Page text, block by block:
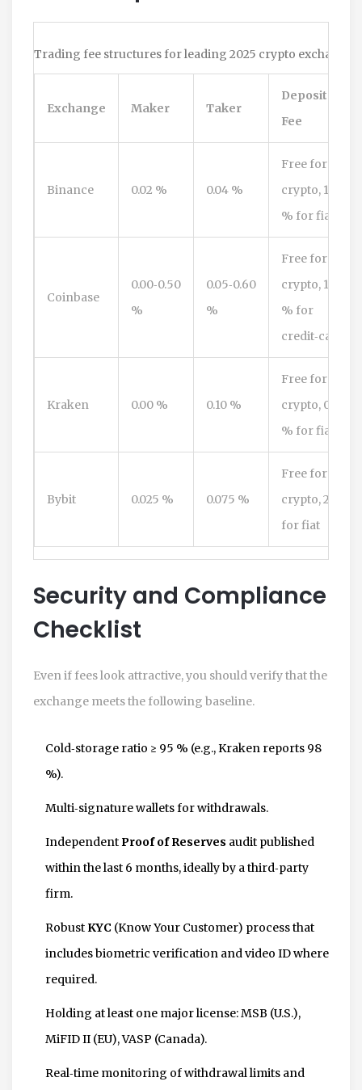
Trading fee structures for leading 2025 crypto
Exchange Maker Taker
Deposit
Fee
Binance 0.02 % 0.04 %
Free for
crypto, 1‑2
% for fiat
Coinbase
0.00‑0.50
%
0.05‑0.60
%
Free for
crypto, 1.5
% for
credit‑card
Kraken 0.00 % 0.10 %
Free for
crypto, 0.8
% for fiat
Bybit 0.025 % 0.075 %
Free for
crypto, 2 %
for fiat
Security and Compliance
Checklist
Even if fees look attractive, you should verify that the
exchange meets the following baseline.
Cold‑storage ratio ≥ 95 % (e.g., Kraken reports 98
%).
Multi‑signature wallets for withdrawals.
IndependentProof of Reserves audit published
within the last 6 months, ideally by a third‑party
firm.
RobustKYC (Know Your Customer) process that
includes biometric verification and video ID where
required.
Holding at least one major license: MSB (U.S.),
MiFID II (EU), VASP (Canada).
Real‑time monitoring of withdrawal limits and